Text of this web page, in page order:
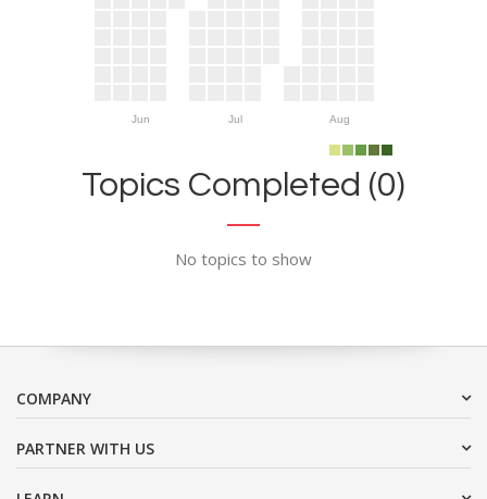
Jun Jul Aug
Topics Completed (0)
No topics to show
COMPANY
PARTNER WITH US